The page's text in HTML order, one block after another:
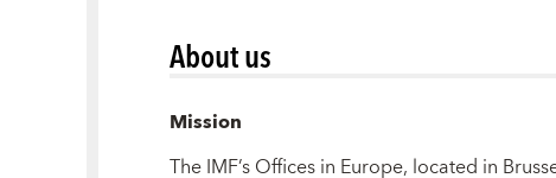
About us
Mission
The IMF’s Offices in Europe, located in